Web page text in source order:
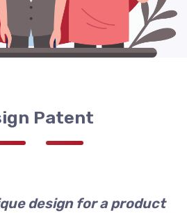
Patent
design for a product